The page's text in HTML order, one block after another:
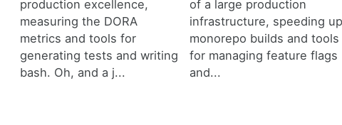
production excellence,
measuring the DORA
metrics and tools for
generating tests and writing
bash. Oh, and a j...
of a large production
infrastructure, speeding up
monorepo builds and tools
for managing feature flags
and...